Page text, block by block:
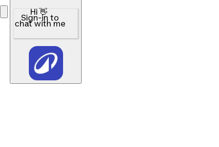
Hi 👋
Sign-in to
chat with me